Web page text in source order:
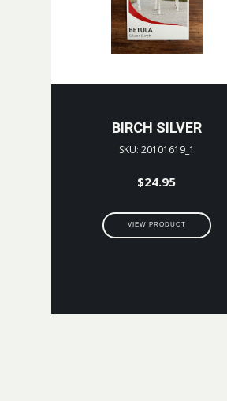
BIRCH SILVER
SKU: 20101619_1
$24.95
VIEW PRODUCT